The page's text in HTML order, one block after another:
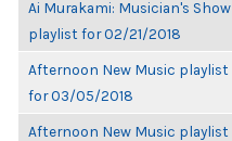
Ai Murakami: Musician's Show
playlist for 02/21/2018
Afternoon New Music playlist
for 03/05/2018
Afternoon New Music playlist